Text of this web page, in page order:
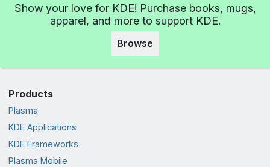
Show your love for KDE! Purchase books, mugs,
apparel, and more to support KDE.
Browse
Products
Plasma
KDE Applications
KDE Frameworks
Plasma Mobile